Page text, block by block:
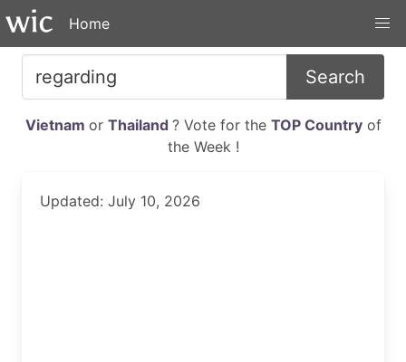
Home
Search
Vietnam or Thailand ? Vote for the TOP Countryof
the Week !
Updated: July 10, 2026